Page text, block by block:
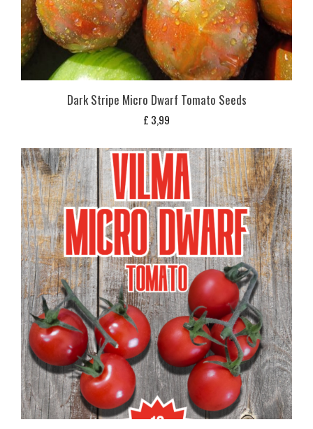
Dark Stripe Micro Dwarf Tomato Seeds
£ 3,99